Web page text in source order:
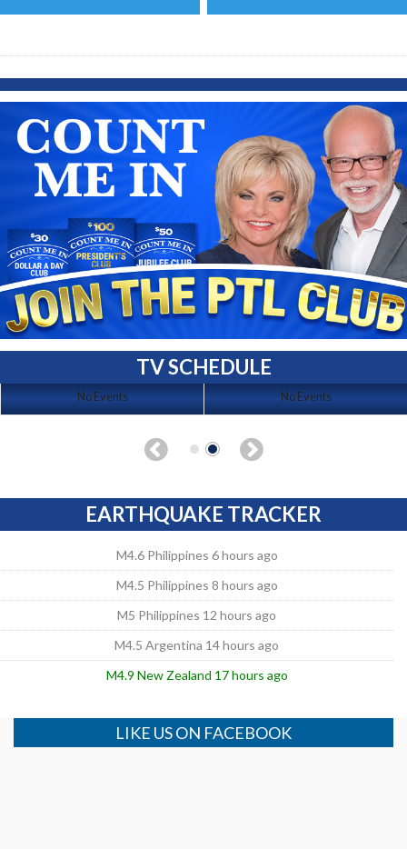
TV SCHEDULE
No Events No Events
EARTHQUAKE TRACKER
M4.6 Philippines 6 hours ago
M4.5 Philippines 8 hours ago
M5 Philippines 12 hours ago
M4.5 Argentina 14 hours ago
M4.9 New Zealand 17 hours ago
LIKE US ON FACEBOOK